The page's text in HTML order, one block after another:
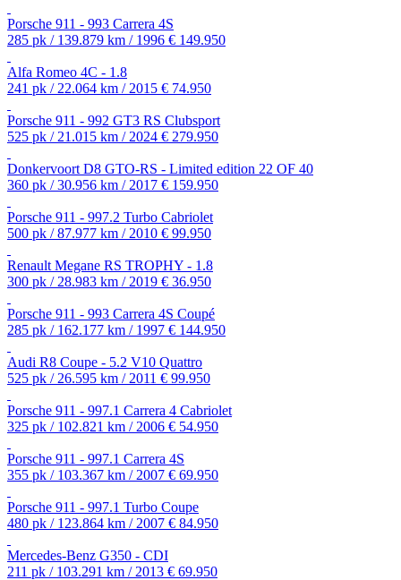
Porsche 911 - 993 Carrera 4S
285 pk / 139.879 km / 1996 € 149.950
Alfa Romeo 4C - 1.8
241 pk / 22.064 km / 2015 € 74.950
Porsche 911 - 992 GT3 RS Clubsport
525 pk / 21.015 km / 2024 € 279.950
Donkervoort D8 GTO-RS - Limited edition 22 OF 40
360 pk / 30.956 km / 2017 € 159.950
Porsche 911 - 997.2 Turbo Cabriolet
500 pk / 87.977 km / 2010 € 99.950
Renault Megane RS TROPHY - 1.8
300 pk / 28.983 km / 2019 € 36.950
Porsche 911 - 993 Carrera 4S Coupé
285 pk / 162.177 km / 1997 € 144.950
Audi R8 Coupe - 5.2 V10 Quattro
525 pk / 26.595 km / 2011 € 99.950
Porsche 911 - 997.1 Carrera 4 Cabriolet
325 pk / 102.821 km / 2006 € 54.950
Porsche 911 - 997.1 Carrera 4S
355 pk / 103.367 km / 2007 € 69.950
Porsche 911 - 997.1 Turbo Coupe
480 pk / 123.864 km / 2007 € 84.950
Mercedes-Benz G350 - CDI
211 pk / 103.291 km / 2013 € 69.950